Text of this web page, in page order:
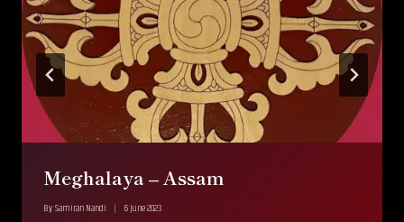
Meghalaya – Assam
BySamiran Nandi 6 June 2023